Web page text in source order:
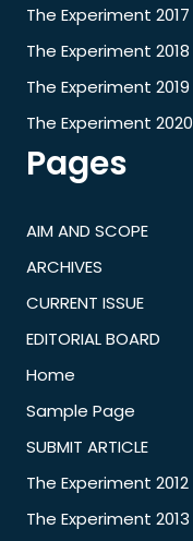
The Experiment 2017
The Experiment 2018
The Experiment 2019
The Experiment 2020
Pages
AIM AND SCOPE
ARCHIVES
CURRENT ISSUE
EDITORIAL BOARD
Home
Sample Page
SUBMIT ARTICLE
The Experiment 2012
The Experiment 2013